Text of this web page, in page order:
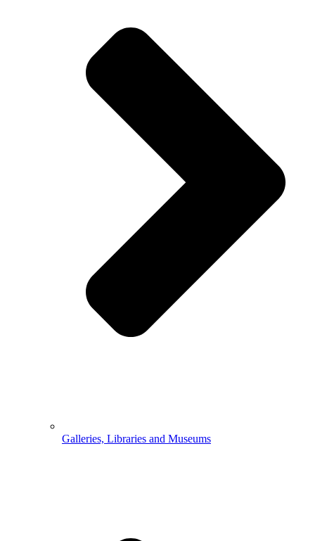
Galleries, Libraries and Museums